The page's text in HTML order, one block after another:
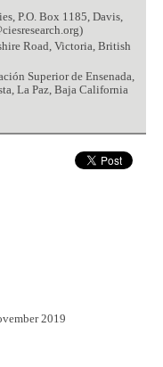
P.O. Box 1185, Davis,
Road, Victoria, British
Superior de Ensenada,
La Paz, Baja California
2019